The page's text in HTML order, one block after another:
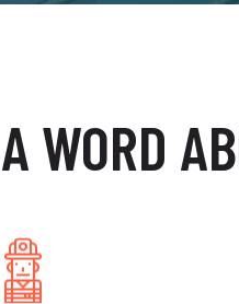
A WORD